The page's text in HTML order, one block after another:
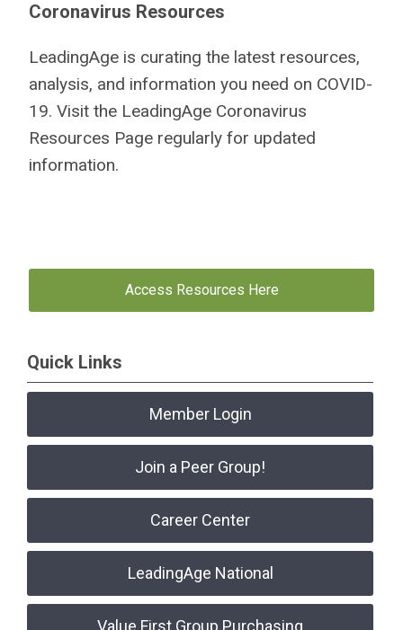
Coronavirus Resources
LeadingAge is curating the latest resources,
analysis, and information you need on COVID-
19. Visit the LeadingAge Coronavirus
Resources Page regularly for updated
information.
Access Resources Here
Quick Links
Member Login
Join a Peer Group!
Career Center
LeadingAge National
Value First Group Purchasing